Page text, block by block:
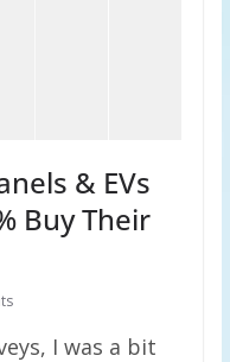
& EVs
Buy Their
I was a bit